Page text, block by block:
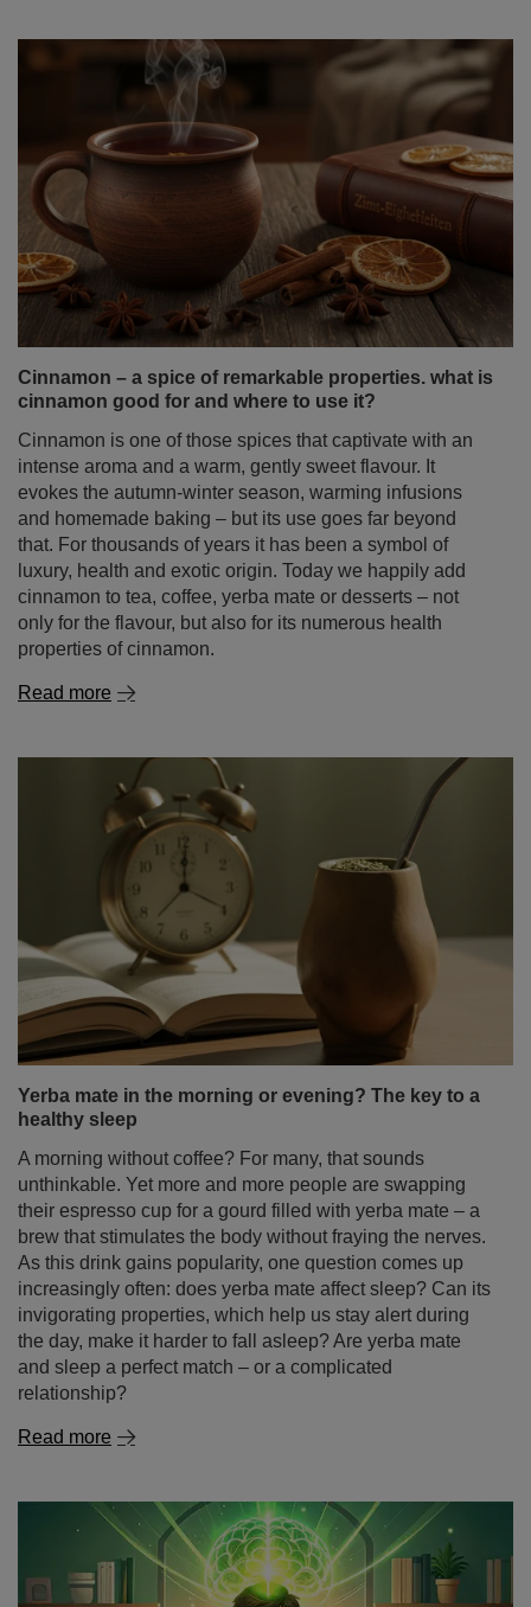
Cinnamon – a spice of remarkable properties. what is
cinnamon good for and where to use it?
Cinnamon is one of those spices that captivate with an
intense aroma and a warm, gently sweet flavour. It
and homemade baking – but its use goes far beyond
that. For thousands of years it has been a symbol of
luxury, health and exotic origin. Today we happily add
cinnamon to tea, coffee, yerba mate or desserts – not
only for the flavour, but also for its numerous health
properties of cinnamon.
Read more
Yerba mate in the morning or evening? The key to a
healthy sleep
A morning without coffee? For many, that sounds
unthinkable. Yet more and more people are swapping
brew that stimulates the body without fraying the nerves.
As this drink gains popularity, one question comes up
increasingly often: does yerba mate affect sleep? Can its
invigorating properties, which help us stay alert during
the day, make it harder to fall asleep? Are yerba mate
and sleep a perfect match – or a complicated
relationship?
Read more